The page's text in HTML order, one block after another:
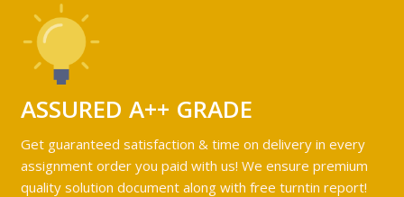
ASSURED A++ GRADE
Get guaranteed satisfaction & time on delivery in every
assignment order you paid with us! We ensure premium
quality solution document along with free turntin report!